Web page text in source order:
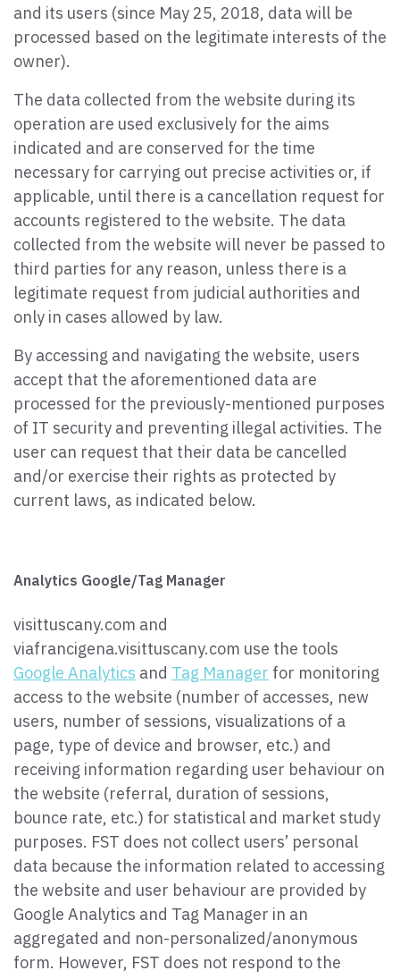
and its users (since May 25, 2018, data will be
processed based on the legitimate interests of the
owner).
The data collected from the website during its
operation are used exclusively for the aims
indicated and are conserved for the time
necessary for carrying out precise activities or, if
applicable, until there is a cancellation request for
accounts registered to the website. The data
collected from the website will never be passed to
third parties for any reason, unless there is a
legitimate request from judicial authorities and
only in cases allowed by law.
By accessing and navigating the website, users
accept that the aforementioned data are
processed for the previously-mentioned purposes
of IT security and preventing illegal activities. The
user can request that their data be cancelled
and/or exercise their rights as protected by
current laws, as indicated below.
Analytics Google/Tag Manager
visittuscany.com and
viafrancigena.visittuscany.com use the tools
Google Analytics and Tag Manager for monitoring
access to the website (number of accesses, new
users, number of sessions, visualizations of a
page, type of device and browser, etc.) and
receiving information regarding user behaviour on
the website (referral, duration of sessions,
bounce rate, etc.) for statistical and market study
purposes. FST does not collect users’ personal
data because the information related to accessing
the website and user behaviour are provided by
Google Analytics and Tag Manager in an
aggregated and non-personalized/anonymous
form. However, FST does not respond to the